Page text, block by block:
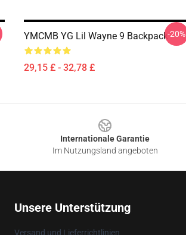
YMCMB YG Lil Wayne 9 Backpack
29,15 £ - 32,78 £
-20%
Internationale Garantie
Im Nutzungsland angeboten
Unsere Unterstützung
Versand und Lieferrichtlinien